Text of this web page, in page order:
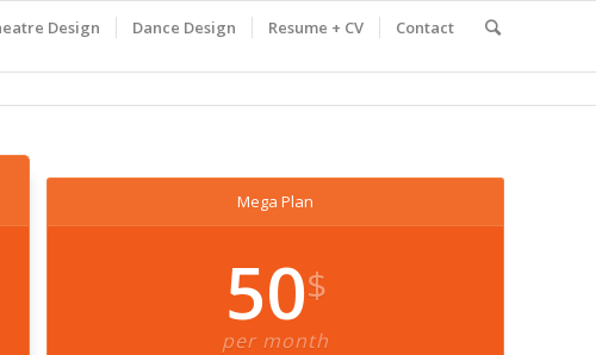
Design Dance Design Resume + CV Contact
Mega Plan
50$
per month